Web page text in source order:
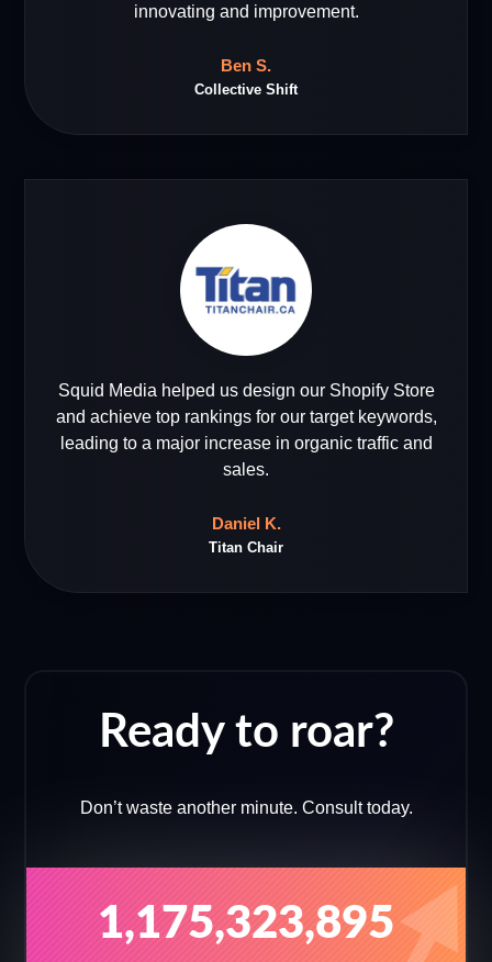
innovating and improvement.
Ben S.
Collective Shift
Squid Media helped us design our Shopify Store
and achieve top rankings for our target keywords,
leading to a major increase in organic traffic and
sales.
Daniel K.
Titan Chair
Ready to roar?
Don’t waste another minute. Consult today.
1,175,323,895